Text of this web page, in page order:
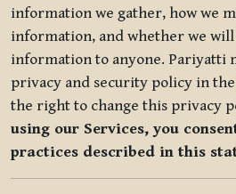
information we gather, how we
information, and whether we
information to anyone. Pariyatti
privacy and security policy in
the right to change this privacy
using our Services, you
practices described in this